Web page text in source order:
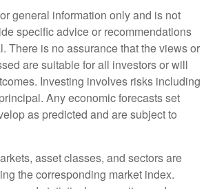
general information only and is not
specific advice or recommendations
There is no assurance that the views or
are suitable for all investors or will
Investing involves risks including
Any economic forecasts set
as predicted and are subject to
asset classes, and sectors are
the corresponding market index.